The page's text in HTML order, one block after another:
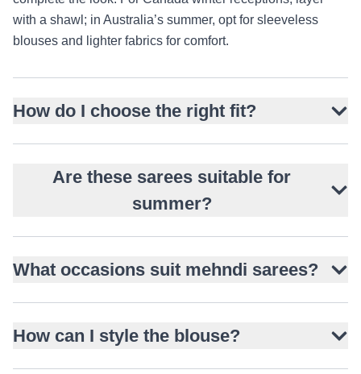
with a shawl; in Australia’s summer, opt for sleeveless
blouses and lighter fabrics for comfort.
How do I choose the right fit?
Are these sarees suitable for
summer?
What occasions suit mehndi sarees?
How can I style the blouse?